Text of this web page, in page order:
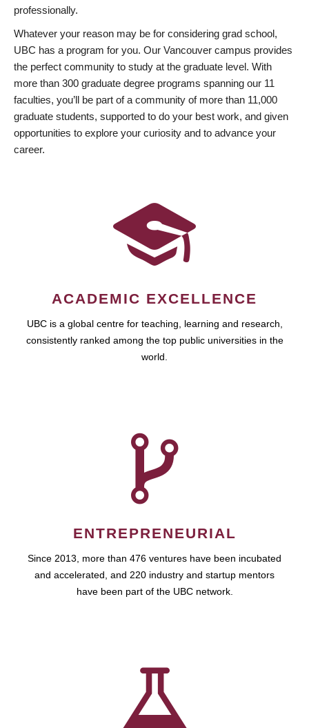
professionally.
Whatever your reason may be for considering grad school,
UBC has a program for you. Our Vancouver campus provides
the perfect community to study at the graduate level. With
more than 300 graduate degree programs spanning our 11
faculties, you’ll be part of a community of more than 11,000
graduate students, supported to do your best work, and given
opportunities to explore your curiosity and to advance your
career.
ACADEMIC EXCELLENCE
UBC is a global centre for teaching, learning and research,
consistently ranked among the top public universities in the
world.
ENTREPRENEURIAL
Since 2013, more than 476 ventures have been incubated
and accelerated, and 220 industry and startup mentors
have been part of the UBC network.